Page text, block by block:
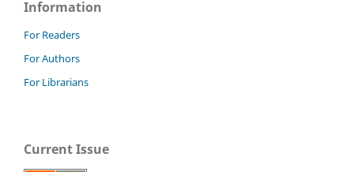
Information
For Readers
For Authors
For Librarians
Current Issue